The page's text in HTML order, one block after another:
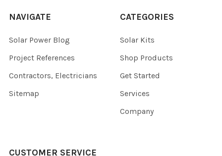
NAVIGATE
Solar Power Blog
Project References
Contractors, Electricians
Sitemap
CATEGORIES
Solar Kits
Shop Products
Get Started
Services
Company
CUSTOMER SERVICE